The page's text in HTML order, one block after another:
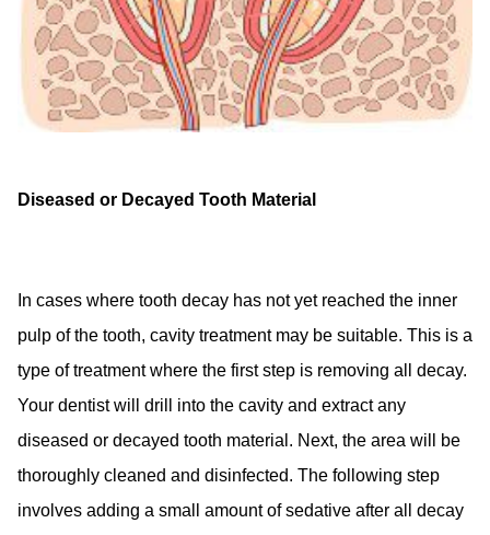
Diseased or Decayed Tooth Material
In cases where tooth decay has not yet reached the inner
pulp of the tooth, cavity treatment may be suitable. This is a
type of treatment where the first step is removing all decay.
Your dentist will drill into the cavity and extract any
diseased or decayed tooth material. Next, the area will be
thoroughly cleaned and disinfected. The following step
involves adding a small amount of sedative after all decay